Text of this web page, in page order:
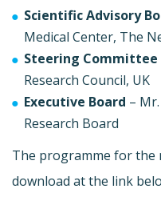
Scientific Advisory
Medical Center, The
Steering Committee
Research Council, UK
Executive Board –
Research Board
The programme for the
download at the link